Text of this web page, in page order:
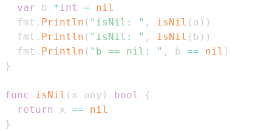
var b *int =
nil
  fmt
. Println ( "isNil: " , isNil ( a ) )
  fmt
. Println ( "isNil: " , isNil ( b ) )
  fmt
. Println ( "b == nil: " , b == nil )
}
func isNil ( x any ) bool
{
return
x ==
nil
}